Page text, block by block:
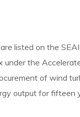
listed on the
the
of wind
output for fifteen